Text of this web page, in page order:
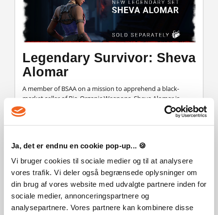
Ja, det er endnu en cookie pop-up... 🍪
Vi bruger cookies til sociale medier og til at analysere
vores trafik. Vi deler også begrænsede oplysninger om
din brug af vores website med udvalgte partnere inden for
sociale medier, annonceringspartnere og
analysepartnere. Vores partnere kan kombinere disse
Legendary Survivor: Sheva
Alomar
A member of BSAA on a mission to apprehend a black-
market seller of Bio-Organic Weapons. Sheva Alomar is
available as a Legendary Set for Jill Valentine.
Legendary Killer: Hunk
Little is known of this Umbrella specialist, aside from his
silent demeanor and cold efficiency in combat situations.